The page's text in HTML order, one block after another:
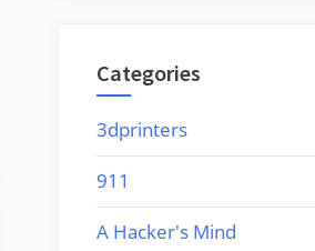
Categories
3dprinters
911
A Hacker's Mind